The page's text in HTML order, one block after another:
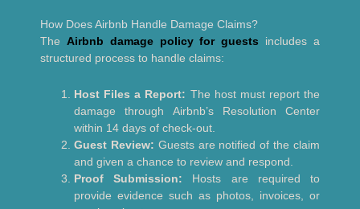
How Does Airbnb Handle Damage Claims?
The Airbnb damage policy for guests includes a
structured process to handle claims:
Host Files a Report: The host must report the
damage through Airbnb’s Resolution Center
within 14 days of check-out.
Guest Review: Guests are notified of the claim
and given a chance to review and respond.
Proof Submission: Hosts are required to
provide evidence such as photos, invoices, or